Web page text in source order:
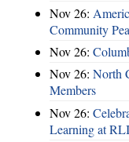
Nov 26:
Community
Nov 26:
Nov 26: North
Members
Nov 26:
Learning at RLI